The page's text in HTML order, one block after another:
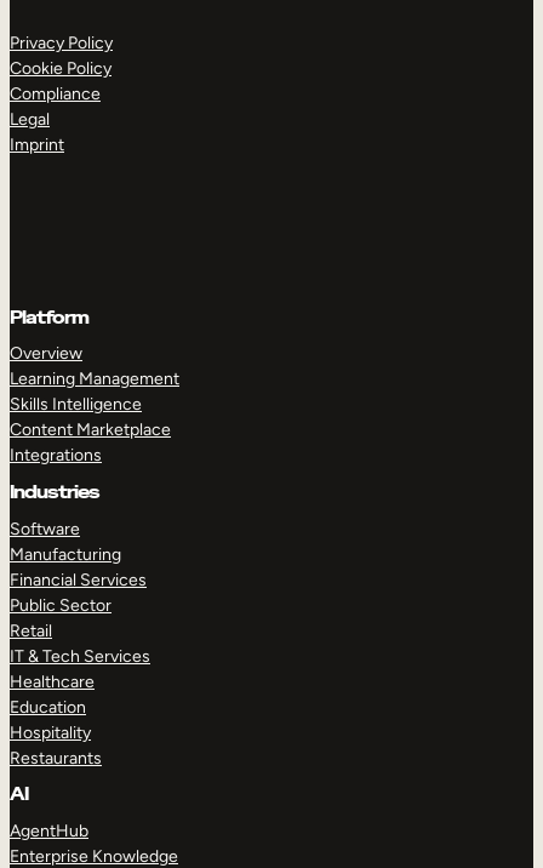
Privacy Policy
Cookie Policy
Compliance
Legal
Imprint
Platform
Overview
Learning Management
Skills Intelligence
Content Marketplace
Integrations
Industries
Software
Manufacturing
Financial Services
Public Sector
Retail
IT & Tech Services
Healthcare
Education
Hospitality
Restaurants
AI
AgentHub
Enterprise Knowledge